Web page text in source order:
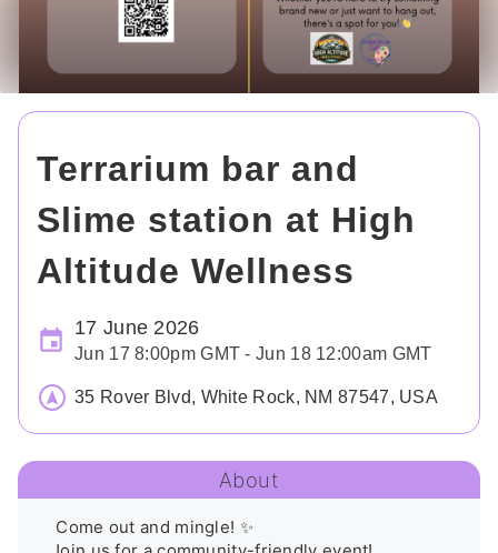
Terrarium bar and
Slime station at High
Altitude Wellness
17 June 2026
Jun 17 8:00pm GMT - Jun 18 12:00am GMT
35 Rover Blvd, White Rock, NM 87547, USA
About